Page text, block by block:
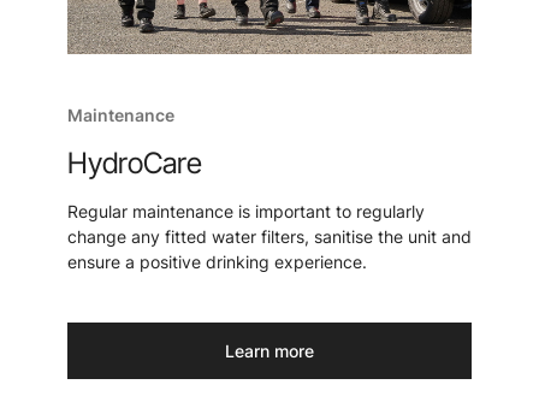
Maintenance
HydroCare
Regular maintenance is important to regularly
change any fitted water filters, sanitise the unit and
ensure a positive drinking experience.
Learn more